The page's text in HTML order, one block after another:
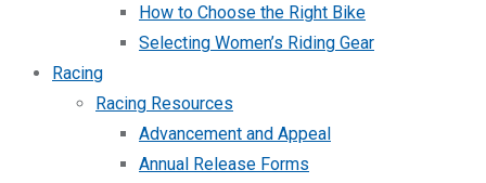
How to Choose the Right Bike
Selecting Women’s Riding Gear
Racing
Racing Resources
Advancement and Appeal
Annual Release Forms